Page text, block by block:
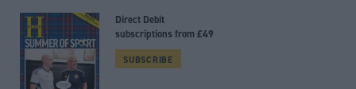
Direct Debit
subscriptions from £49
SUBSCRIBE